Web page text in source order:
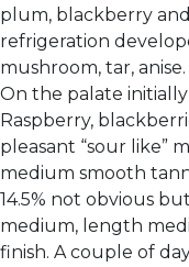
plum, blackberry
refrigeration
mushroom, tar, anise.
On the palate
Raspberry,
pleasant “sour like”
medium smooth
14.5% not obvious
medium, length
finish. A couple of